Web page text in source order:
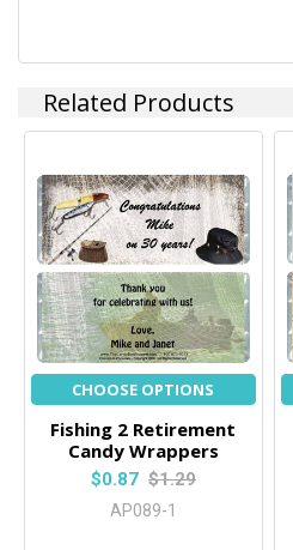
Related Products
CHOOSE OPTIONS
Fishing 2 Retirement
Candy Wrappers
$0.87 $1.29
AP089-1